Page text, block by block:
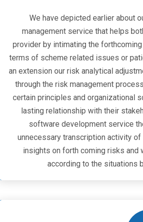
We have depicted earlier about
management service that helps
provider by intimating the
terms of scheme related issues or
an extension our risk analytical
through the risk management
certain principles and organizational
lasting relationship with their
software development service
unnecessary transcription activity
insights on forth coming risks
according to the situations